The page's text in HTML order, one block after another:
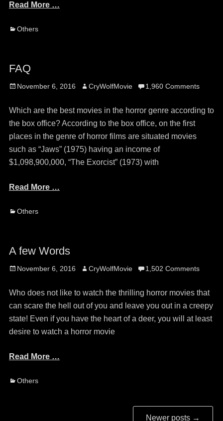
Read More …
Categories
Others
FAQ
Posted
November 6, 2016 Author
CryWolfMovie 1,960 Comments
Which are the best movies in the horror genre according to
the box office? According to the box office, on the first
places in the genre of horror films are situated movies
such as “Jaws” (1975) having an income of
$1,098,900,000, “The Exorcist” (1973) with
Read More …
Categories
Others
A few Words
Posted
November 6, 2016 Author
CryWolfMovie 1,502 Comments
Who does not like to watch the thrilling horror movies that
can scare the hell out of you and leave you out in a creepy
state! Even if you have the heart of a deer, you will at least
desire to watch a horror movie
Read More …
Categories
Others
Newer posts →